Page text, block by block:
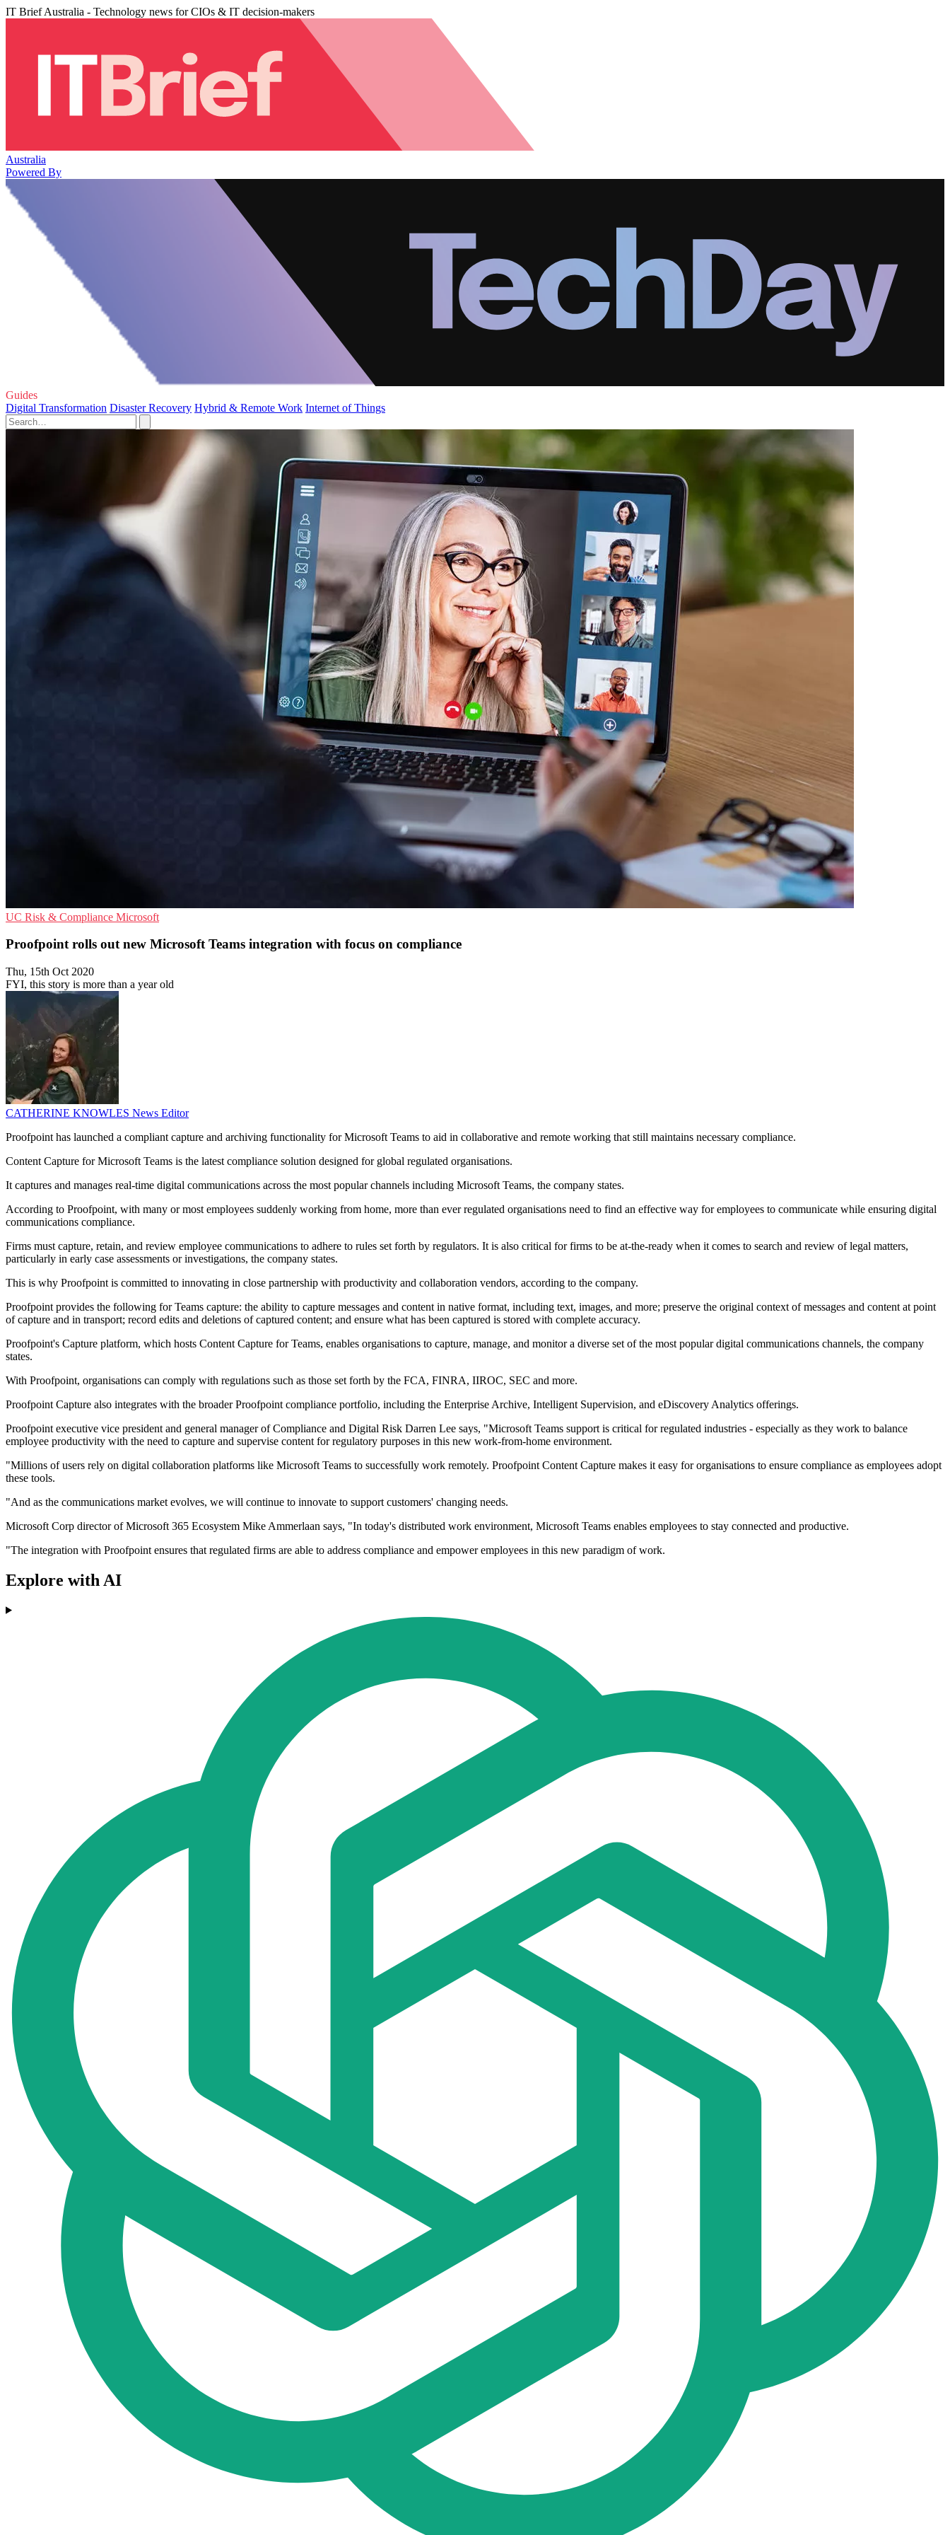
IT Brief Australia - Technology news for CIOs & IT decision-makers
Australia
Powered By
Guides
Digital Transformation Disaster Recovery Hybrid & Remote Work Internet of Things
UC Risk & Compliance Microsoft
Proofpoint rolls out new Microsoft Teams integration with focus on compliance
Thu, 15th Oct 2020
FYI, this story is more than a year old
CATHERINE KNOWLES News Editor
Proofpoint has launched a compliant capture and archiving functionality for Microsoft Teams to aid in collaborative and remote working that still maintains necessary compliance.
Content Capture for Microsoft Teams is the latest compliance solution designed for global regulated organisations.
It captures and manages real-time digital communications across the most popular channels including Microsoft Teams, the company states.
According to Proofpoint, with many or most employees suddenly working from home, more than ever regulated organisations need to find an effective way for employees to communicate while ensuring digital
communications compliance.
Firms must capture, retain, and review employee communications to adhere to rules set forth by regulators. It is also critical for firms to be at-the-ready when it comes to search and review of legal matters,
particularly in early case assessments or investigations, the company states.
This is why Proofpoint is committed to innovating in close partnership with productivity and collaboration vendors, according to the company.
Proofpoint provides the following for Teams capture: the ability to capture messages and content in native format, including text, images, and more; preserve the original context of messages and content at point
of capture and in transport; record edits and deletions of captured content; and ensure what has been captured is stored with complete accuracy.
Proofpoint's Capture platform, which hosts Content Capture for Teams, enables organisations to capture, manage, and monitor a diverse set of the most popular digital communications channels, the company
states.
With Proofpoint, organisations can comply with regulations such as those set forth by the FCA, FINRA, IIROC, SEC and more.
Proofpoint Capture also integrates with the broader Proofpoint compliance portfolio, including the Enterprise Archive, Intelligent Supervision, and eDiscovery Analytics offerings.
Proofpoint executive vice president and general manager of Compliance and Digital Risk Darren Lee says, "Microsoft Teams support is critical for regulated industries - especially as they work to balance
employee productivity with the need to capture and supervise content for regulatory purposes in this new work-from-home environment.
"Millions of users rely on digital collaboration platforms like Microsoft Teams to successfully work remotely. Proofpoint Content Capture makes it easy for organisations to ensure compliance as employees adopt
these tools.
"And as the communications market evolves, we will continue to innovate to support customers' changing needs.
Microsoft Corp director of Microsoft 365 Ecosystem Mike Ammerlaan says, "In today's distributed work environment, Microsoft Teams enables employees to stay connected and productive.
"The integration with Proofpoint ensures that regulated firms are able to address compliance and empower employees in this new paradigm of work.
Explore with AI